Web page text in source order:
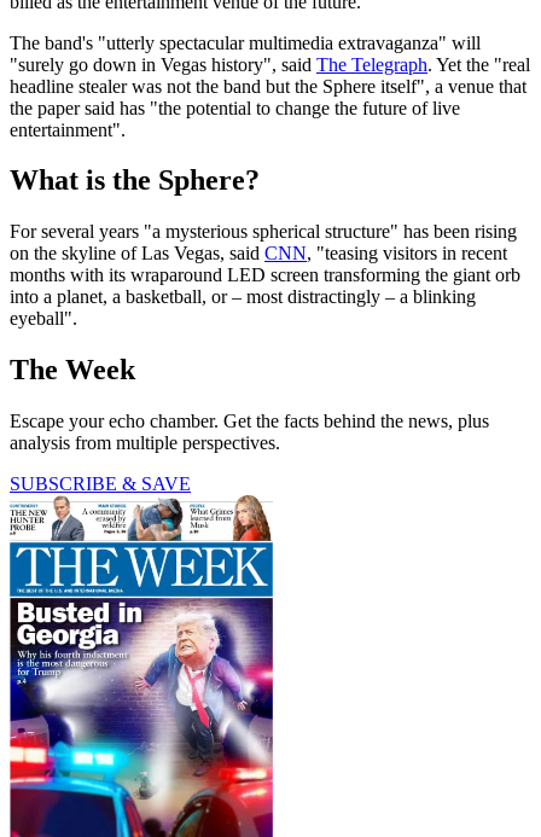
The band's "utterly spectacular multimedia extravaganza" will
"surely go down in Vegas history", said The Telegraph. Yet the "real
headline stealer was not the band but the Sphere itself", a venue that
the paper said has "the potential to change the future of live
entertainment".
What is the Sphere?
For several years "a mysterious spherical structure" has been rising
on the skyline of Las Vegas, said CNN, "teasing visitors in recent
months with its wraparound LED screen transforming the giant orb
into a planet, a basketball, or – most distractingly – a blinking
eyeball".
The Week
Escape your echo chamber. Get the facts behind the news, plus
analysis from multiple perspectives.
SUBSCRIBE & SAVE